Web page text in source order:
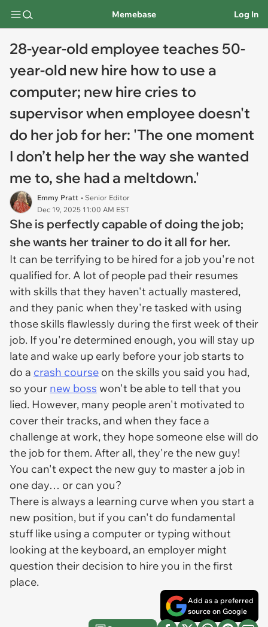
Memebase Log In
28-year-old employee teaches 50-
year-old new hire how to use a
computer; new hire cries to
supervisor when employee doesn't
do her job for her: 'The one moment
I don’t help her the way she wanted
me to, she had a meltdown.'
Emmy Pratt • Senior Editor
Dec 19, 2025 11:00 AM EST
She is perfectly capable of doing the job;
she wants her trainer to do it all for her.
It can be terrifying to be hired for a job you're not
qualified for. A lot of people pad their resumes
with skills that they haven't actually mastered,
and they panic when they're tasked with using
those skills flawlessly during the first week of their
job. If you're determined enough, you will stay up
late and wake up early before your job starts to
do a crash course on the skills you said you had,
so your new boss won't be able to tell that you
lied. However, many people aren't motivated to
cover their tracks, and when they face a
challenge at work, they hope someone else will do
the job for them. After all, they're the new guy!
You can't expect the new guy to master a job in
one day… or can you?
There is always a learning curve when you start a
new position, but if you can't do fundamental
stuff like using a computer or typing without
looking at the keyboard, an employer might
question their decision to hire you in the first
place.
Add as a preferred
source on Google